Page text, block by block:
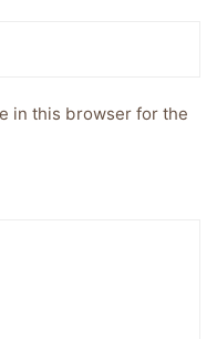
in this browser for the